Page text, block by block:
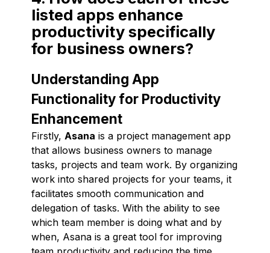
listed apps enhance
productivity specifically
for business owners?
Understanding App
Functionality for Productivity
Enhancement
Firstly, Asana is a project management app
that allows business owners to manage
tasks, projects and team work. By organizing
work into shared projects for your teams, it
facilitates smooth communication and
delegation of tasks. With the ability to see
which team member is doing what and by
when, Asana is a great tool for improving